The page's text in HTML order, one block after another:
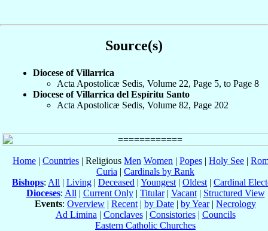
Source(s)
Diocese of Villarrica
Acta Apostolicæ Sedis, Volume 22, Page 5, to Page 8
Diocese of Villarrica del Espíritu Santo
Acta Apostolicæ Sedis, Volume 82, Page 202
Home | Countries | Religious Men Women | Popes | Holy See |
Curia | Cardinals by Rank
Bishops: All | Living | Deceased | Youngest | Oldest | Cardinal
Dioceses: All | Current Only| Titular| Vacant| Structured View
Events: Overview | Recent | by Date | by Year| Necrology
Ad Limina | Conclaves| Consistories| Councils
Eastern Catholic Churches